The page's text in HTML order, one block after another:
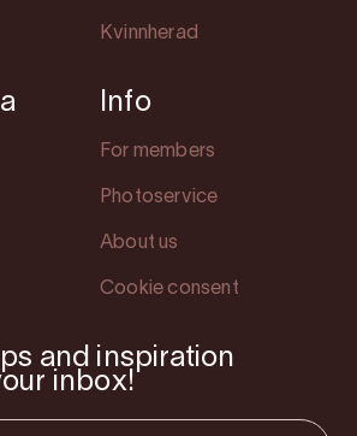
Kvinnherad
Info
For members
Photoservice
About us
Cookie consent
and inspiration
inbox!